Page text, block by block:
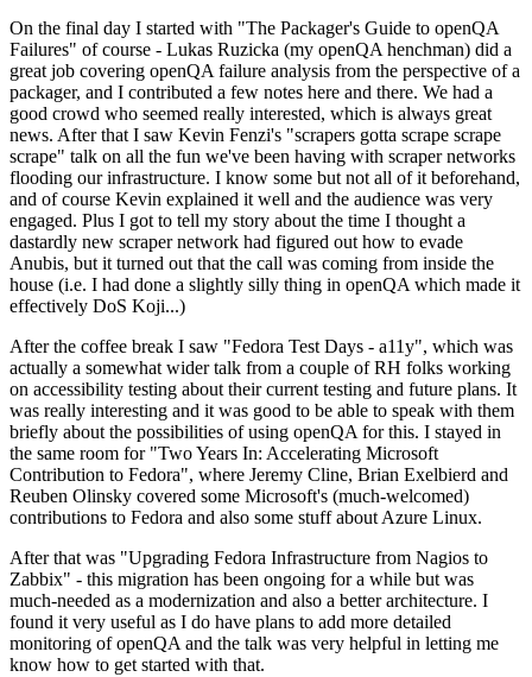
On the final day I started with "The Packager's Guide to openQA
Failures" of course - Lukas Ruzicka (my openQA henchman) did a
great job covering openQA failure analysis from the perspective of a
packager, and I contributed a few notes here and there. We had a
good crowd who seemed really interested, which is always great
news. After that I saw Kevin Fenzi's "scrapers gotta scrape scrape
scrape" talk on all the fun we've been having with scraper networks
flooding our infrastructure. I know some but not all of it beforehand,
and of course Kevin explained it well and the audience was very
engaged. Plus I got to tell my story about the time I thought a
dastardly new scraper network had figured out how to evade
Anubis, but it turned out that the call was coming from inside the
house (i.e. I had done a slightly silly thing in openQA which made it
effectively DoS Koji...)
After the coffee break I saw "Fedora Test Days - a11y", which was
actually a somewhat wider talk from a couple of RH folks working
on accessibility testing about their current testing and future plans. It
was really interesting and it was good to be able to speak with them
briefly about the possibilities of using openQA for this. I stayed in
the same room for "Two Years In: Accelerating Microsoft
Contribution to Fedora", where Jeremy Cline, Brian Exelbierd and
Reuben Olinsky covered some Microsoft's (much-welcomed)
contributions to Fedora and also some stuff about Azure Linux.
After that was "Upgrading Fedora Infrastructure from Nagios to
Zabbix" - this migration has been ongoing for a while but was
much-needed as a modernization and also a better architecture. I
found it very useful as I do have plans to add more detailed
monitoring of openQA and the talk was very helpful in letting me
know how to get started with that.